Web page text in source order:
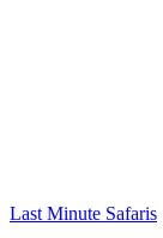
Last Minute Safaris